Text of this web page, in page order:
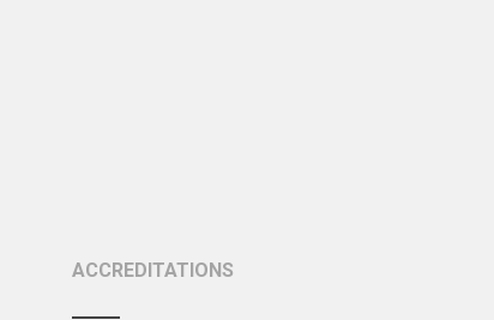
ACCREDITATIONS